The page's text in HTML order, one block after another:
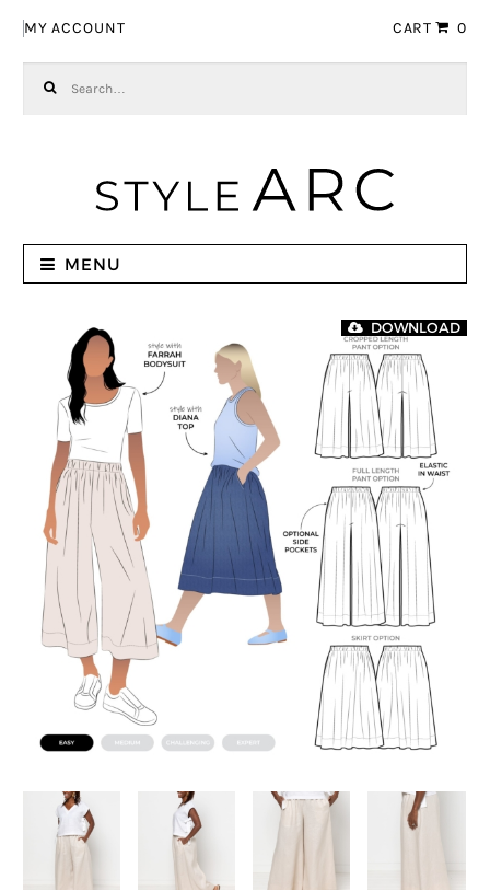
MY ACCOUNT CART 0
MENU
DOWNLOAD